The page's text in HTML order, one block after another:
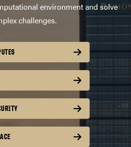
environment and solve
challenges.